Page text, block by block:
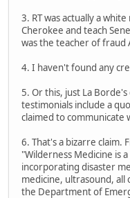
3. RT was actually a
Cherokee and teach
was the teacher of fraud
4. I haven't found any
5. Or this, just La
testimonials include a
claimed to communicate
6. That's a bizarre claim.
"Wilderness Medicine is
incorporating disaster
medicine, ultrasound, all
the Department of